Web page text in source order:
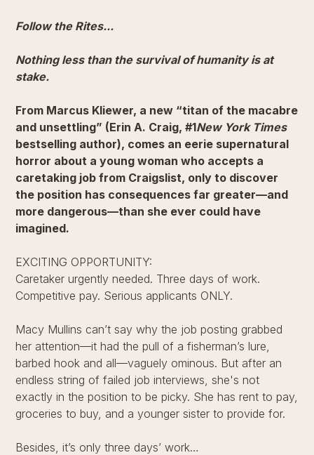
Follow the Rites...
Nothing less than the survival of humanity is at
stake.
From Marcus Kliewer, a new “titan of the macabre
and unsettling” (Erin A. Craig, #1New York Times
bestselling author), comes an eerie supernatural
horror about a young woman who accepts a
caretaking job from Craigslist, only to discover
the position has consequences far greater—and
more dangerous—than she ever could have
imagined.
EXCITING OPPORTUNITY:
Caretaker urgently needed. Three days of work.
Competitive pay. Serious applicants ONLY.
Macy Mullins can’t say why the job posting grabbed
her attention—it had the pull of a fisherman’s lure,
barbed hook and all—vaguely ominous. But after an
endless string of failed job interviews, she's not
exactly in the position to be picky. She has rent to pay,
groceries to buy, and a younger sister to provide for.
Besides, it’s only three days’ work…